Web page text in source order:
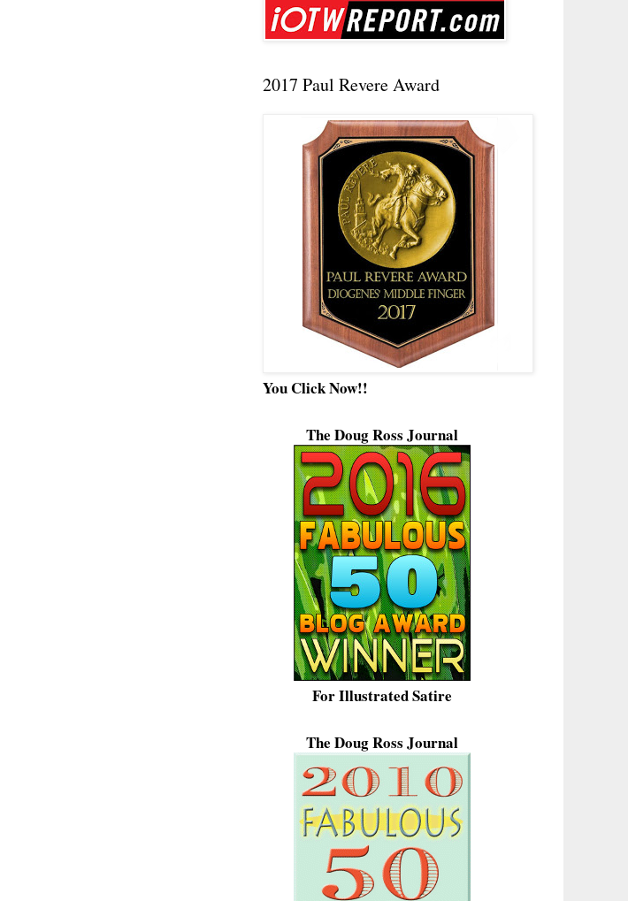
2017 Paul Revere Award
You Click Now!!
The Doug Ross Journal
For Illustrated Satire
The Doug Ross Journal